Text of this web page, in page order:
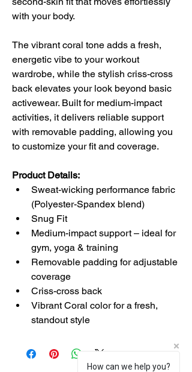
with your body.
The vibrant coral tone adds a fresh,
energetic vibe to your workout
wardrobe, while the stylish criss-cross
back elevates your look beyond basic
activewear. Built for medium-impact
activities, it delivers reliable support
with removable padding, allowing you
to customize your fit and coverage.
Product Details:
Sweat-wicking performance fabric
(Polyester-Spandex blend)
Snug Fit
Medium-impact support – ideal for
gym, yoga & training
Removable padding for adjustable
coverage
Criss-cross back
Vibrant Coral color for a fresh,
standout style
How can we help you?
How can we help you?